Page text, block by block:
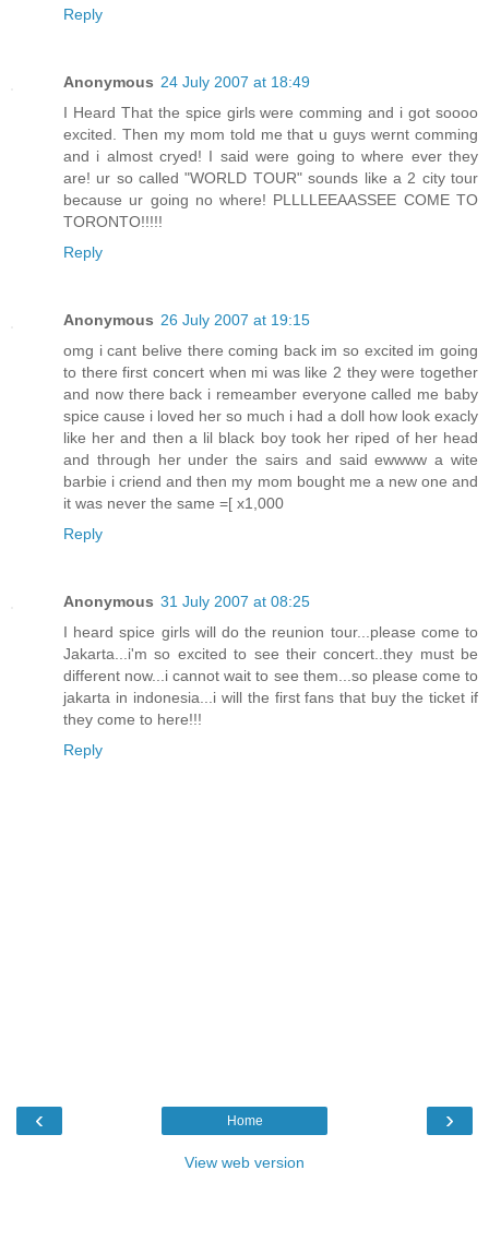
Reply
Anonymous 24 July 2007 at 18:49
I Heard That the spice girls were comming and i got soooo
excited. Then my mom told me that u guys wernt comming
and i almost cryed! I said were going to where ever they
are! ur so called "WORLD TOUR" sounds like a 2 city tour
because ur going no where! PLLLLEEAASSEE COME TO
TORONTO!!!!!
Reply
Anonymous 26 July 2007 at 19:15
omg i cant belive there coming back im so excited im going
to there first concert when mi was like 2 they were together
and now there back i remeamber everyone called me baby
spice cause i loved her so much i had a doll how look exacly
like her and then a lil black boy took her riped of her head
and through her under the sairs and said ewwww a wite
barbie i criend and then my mom bought me a new one and
it was never the same =[ x1,000
Reply
Anonymous 31 July 2007 at 08:25
I heard spice girls will do the reunion tour...please come to
Jakarta...i'm so excited to see their concert..they must be
different now...i cannot wait to see them...so please come to
jakarta in indonesia...i will the first fans that buy the ticket if
they come to here!!!
Reply
‹ ›
Home
View web version